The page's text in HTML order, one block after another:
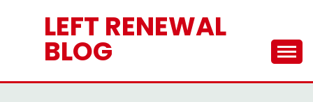
LEFT RENEWAL
BLOG